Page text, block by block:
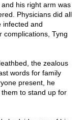
his right arm was
Physicians did all
infected and
complications, Tyng
the zealous
words for family
present, he
to stand up for